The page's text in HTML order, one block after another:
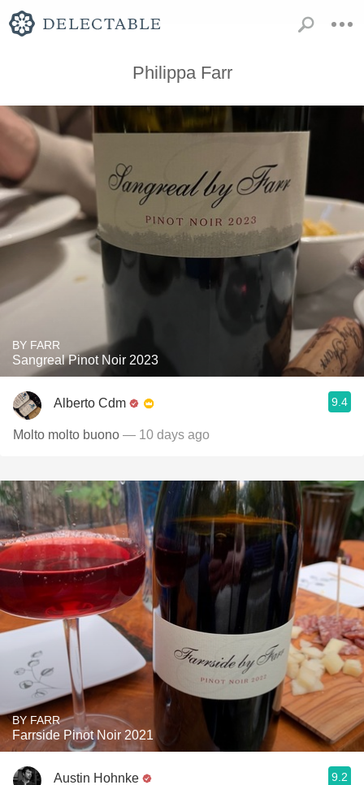
Philippa Farr
BY FARR
Sangreal Pinot Noir 2023
Alberto Cdm 9.4
Molto molto buono — 10 days ago
BY FARR
Farrside Pinot Noir 2021
Austin Hohnke 9.2